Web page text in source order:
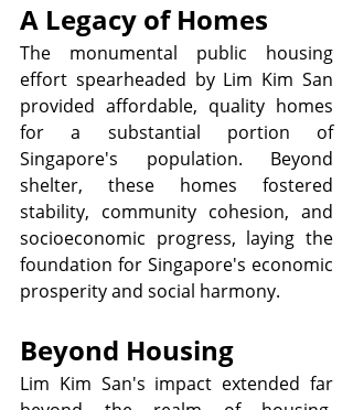
A Legacy of Homes
The monumental public housing
effort spearheaded by Lim Kim San
provided affordable, quality homes
for a substantial portion of
Singapore's population. Beyond
shelter, these homes fostered
stability, community cohesion, and
socioeconomic progress, laying the
foundation for Singapore's economic
prosperity and social harmony.
Beyond Housing
Lim Kim San's impact extended far